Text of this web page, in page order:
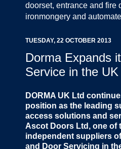
doorset, entrance and fire
ironmongery and
TUESDAY, 22 OCTOBER 2013
Dorma Expands
Service in the UK
DORMA UK Ltd
position as the leading
access solutions and
Ascot Doors Ltd, one of
independent suppliers
and Door Servicing in